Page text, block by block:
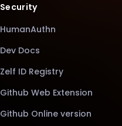
Security
HumanAuthn
Dev Docs
Zelf ID Registry
Github Web Extension
Github Online version